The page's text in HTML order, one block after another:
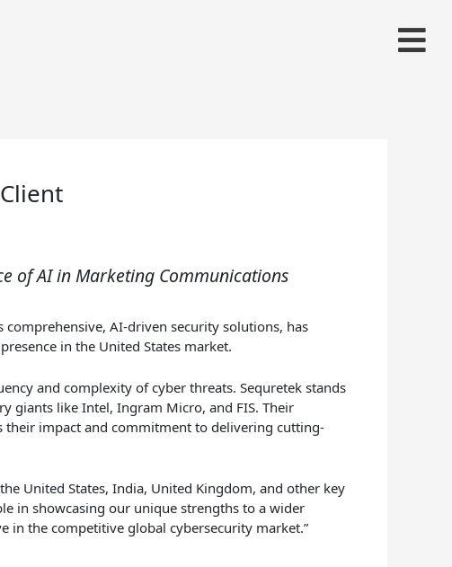
of AI in Marketing Communications
AI-driven security solutions, has
in the United States market.
and complexity of cyber threats. Sequretek stands
giants like Intel, Ingram Micro, and FIS. Their
their impact and commitment to delivering cutting-
United States, India, United Kingdom, and other key
in showcasing our unique strengths to a wider
in the competitive global cybersecurity market.”